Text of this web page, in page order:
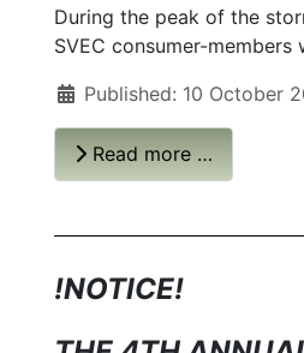
During the peak of the
SVEC consumer-
Published: 10 October
Read more …
!NOTICE!